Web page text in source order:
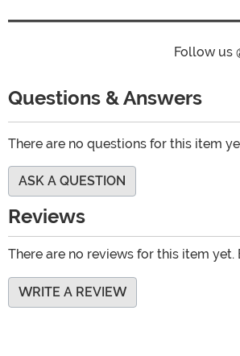
Follow us
Questions & Answers
There are no questions for this item
ASK A QUESTION
Reviews
There are no reviews for this item
WRITE A REVIEW